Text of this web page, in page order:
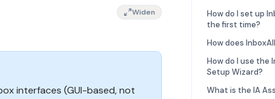
comparison, email warmup tool features, GUI based
Widen
interfaces (GUI-based, not
How do I set up
the first time?
How does
How do I use the
Setup Wizard?
What is the IA